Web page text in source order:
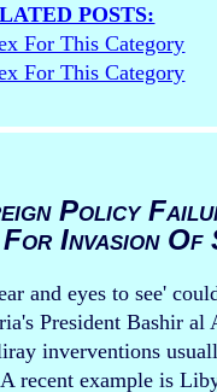
POSTS:
For This Category
For This Category
Policy
Invasion Of
and eyes to see'
President Bashir
inverventions
recent example is